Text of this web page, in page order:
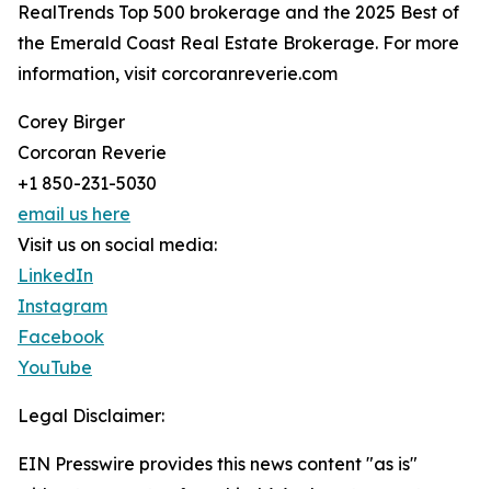
RealTrends Top 500 brokerage and the 2025 Best of
the Emerald Coast Real Estate Brokerage. For more
information, visit corcoranreverie.com
Corey Birger
Corcoran Reverie
+1 850-231-5030
email us here
Visit us on social media:
LinkedIn
Instagram
Facebook
YouTube
Legal Disclaimer:
EIN Presswire provides this news content "as is"